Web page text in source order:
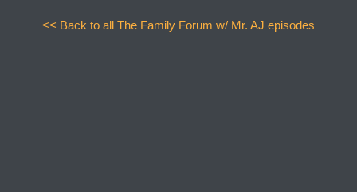
<< Back to all The Family Forum w/ Mr. AJ episodes